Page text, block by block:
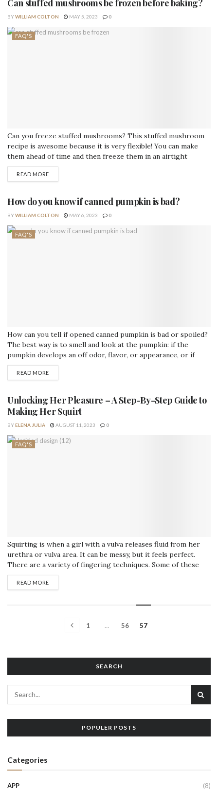
Can stuffed mushrooms be frozen before baking?
BYWILLIAM COLTON MAY 5, 2023 0
FAQ'S
Can you freeze stuffed mushrooms? This stuffed mushroom
recipe is awesome because it is very flexible! You can make
them ahead of time and then freeze them in an airtight
container before baking them. Pull them out before you need
them and then bake them. Can I freeze uncooked stuffed
READ MORE
How do you know if canned pumpkin is bad?
BYWILLIAM COLTON MAY 6, 2023 0
FAQ'S
How can you tell if opened canned pumpkin is bad or spoiled?
The best way is to smell and look at the pumpkin: if the
pumpkin develops an off odor, flavor, or appearance, or if
mold appears, it should be discarded. Discard all pumpkins
from cans or packages that are leaking, rusting, bulging, or
READ MORE
Unlocking Her Pleasure – A Step-By-Step Guide to
Making Her Squirt
BYELENA JULIA AUGUST 11, 2023 0
FAQ'S
Squirting is when a girl with a vulva releases fluid from her
urethra or vulva area. It can be messy, but it feels perfect.
There are a variety of fingering techniques. Some of these
are simple, but others are pretty advanced and can push her
to the edge of squirting. Make Her Horny There are many
READ MORE
1 … 56 57
SEARCH
POPULER POSTS
Categories
APP (8)